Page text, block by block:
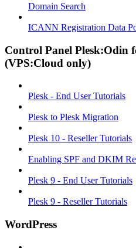
Domain Search
ICANN Registration Data
Control Panel Plesk:Odin
(VPS:Cloud only)
Plesk - End User Tutorials
Plesk to Plesk Migration
Plesk 10 - Reseller Tutorials
Enabling SPF and DKIM
Plesk 9 - End User Tutorials
Plesk 9 - Reseller Tutorials
WordPress